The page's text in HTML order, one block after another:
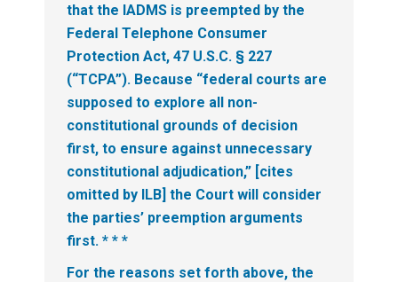
that the IADMS is preempted by the
Federal Telephone Consumer
Protection Act, 47 U.S.C. § 227
(“TCPA”). Because “federal courts are
supposed to explore all non-
constitutional grounds of decision
first, to ensure against unnecessary
constitutional adjudication,” [cites
omitted by ILB] the Court will consider
the parties’ preemption arguments
first. * * *
For the reasons set forth above, the